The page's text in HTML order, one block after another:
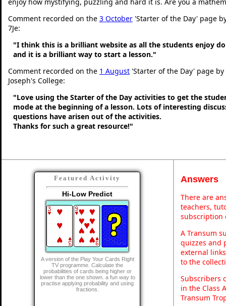
Comment recorded on the 3 October 'Starter of the Day' page
7Je:
"I think this is a brilliant website as all the students enjoy
and it is a brilliant way to start a lesson."
Comment recorded on the 1 August 'Starter of the Day' page
Joseph's College:
"Love using the Starter of the Day activities to get the
mode at the beginning of a lesson. Lots of interesting
questions have arisen out of the activities.
Thanks for such a great resource!"
Featured Activity
Hi-Low Predict
A version of the Play Your Cards Right
TV programme. Calculate the
probabilities of cards being higher or
lower than the one shown. a fun way to
practise applying probability and using
fractions.
Answers
There are
teachers,
subscription
A Transum
quizzes and
external
to the
Subscribers
in the Class
Transum